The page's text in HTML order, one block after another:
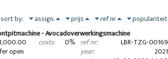
sort by: assign. prijs ref nr
populariteit
- Avocadoverwerkingsmachine
costs: 0% ref nr: LBR-TZG-00169
open year: 2021